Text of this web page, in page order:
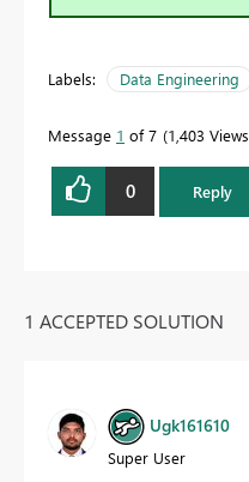
Labels: Data Engineering
Message 1 of 7 1,403 Views
0 Reply
1 ACCEPTED SOLUTION
Ugk161610
Super User